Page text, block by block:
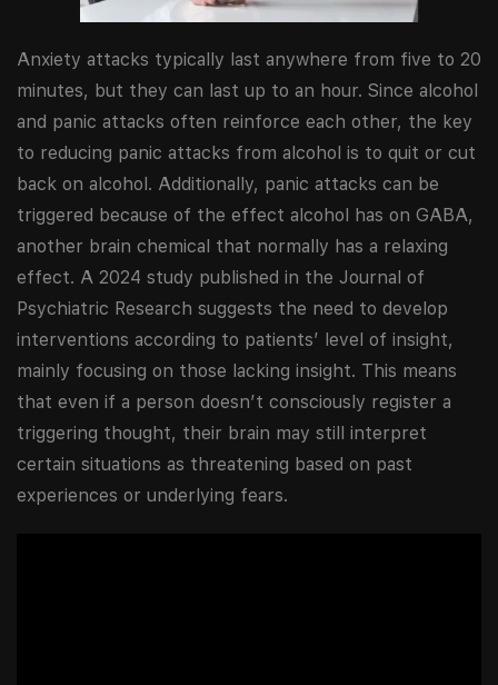
Anxiety attacks typically last anywhere from five to 20
minutes, but they can last up to an hour. Since alcohol
and panic attacks often reinforce each other, the key
to reducing panic attacks from alcohol is to quit or cut
back on alcohol. Additionally, panic attacks can be
triggered because of the effect alcohol has on GABA,
another brain chemical that normally has a relaxing
effect. A 2024 study published in the Journal of
Psychiatric Research suggests the need to develop
interventions according to patients’ level of insight,
mainly focusing on those lacking insight. This means
that even if a person doesn’t consciously register a
triggering thought, their brain may still interpret
certain situations as threatening based on past
experiences or underlying fears.